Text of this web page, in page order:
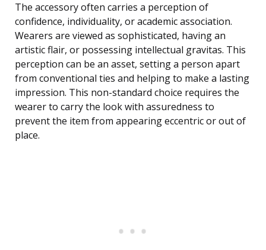
The accessory often carries a perception of
confidence, individuality, or academic association.
Wearers are viewed as sophisticated, having an
artistic flair, or possessing intellectual gravitas. This
perception can be an asset, setting a person apart
from conventional ties and helping to make a lasting
impression. This non-standard choice requires the
wearer to carry the look with assuredness to
prevent the item from appearing eccentric or out of
place.